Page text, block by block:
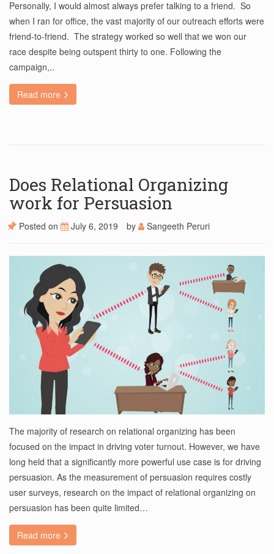
Personally, I would almost always prefer talking to a friend. So
when I ran for office, the vast majority of our outreach efforts were
friend-to-friend. The strategy worked so well that we won our
race despite being outspent thirty to one. Following the
campaign,..
Read more
Does Relational Organizing
work for Persuasion
Posted on July 6, 2019 by Sangeeth Peruri
The majority of research on relational organizing has been
focused on the impact in driving voter turnout. However, we have
long held that a significantly more powerful use case is for driving
persuasion. As the measurement of persuasion requires costly
user surveys, research on the impact of relational organizing on
persuasion has been quite limited…
Read more